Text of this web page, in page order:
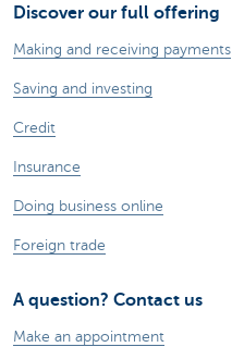
Discover our full offering
Making and receiving payments
Saving and investing
Credit
Insurance
Doing business online
Foreign trade
A question? Contact us
Make an appointment